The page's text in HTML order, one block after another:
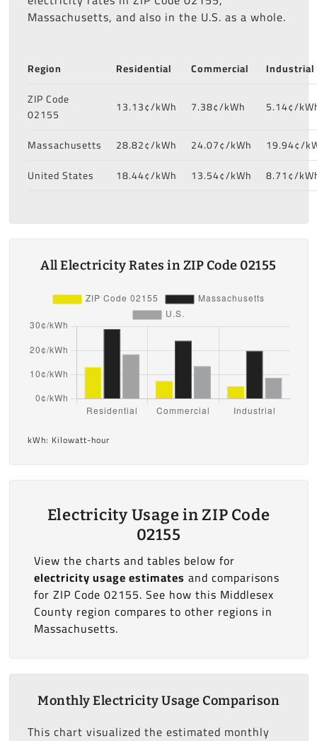
Massachusetts, and also in the U.S. as a whole.
Region Residential Commercial
Industrial
ZIP Code
02155
13.13¢/kWh 7.38¢/kWh 5.14¢/
Massachusetts 28.82¢/kWh 24.07¢/kWh
19.94¢/
United States
18.44¢/kWh 13.54¢/kWh 8.71¢/
All Electricity Rates in ZIP Code 02155
kWh: Kilowatt-hour
Electricity Usage in ZIP Code
02155
View the charts and tables below for
electricity usage estimates and comparisons
for ZIP Code 02155. See how this Middlesex
County region compares to other regions in
Massachusetts.
Monthly Electricity Usage Comparison
This chart visualized the estimated monthly